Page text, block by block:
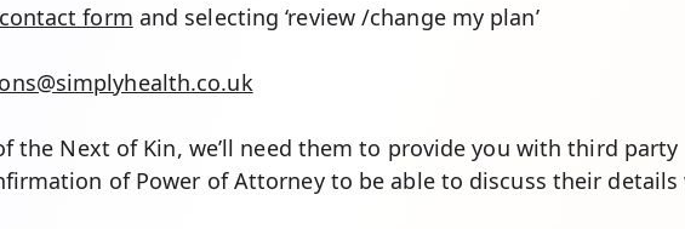
form and selecting ‘review /change my plan’
the Next of Kin, we’ll need them to provide you with third party
of Power of Attorney to be able to discuss their